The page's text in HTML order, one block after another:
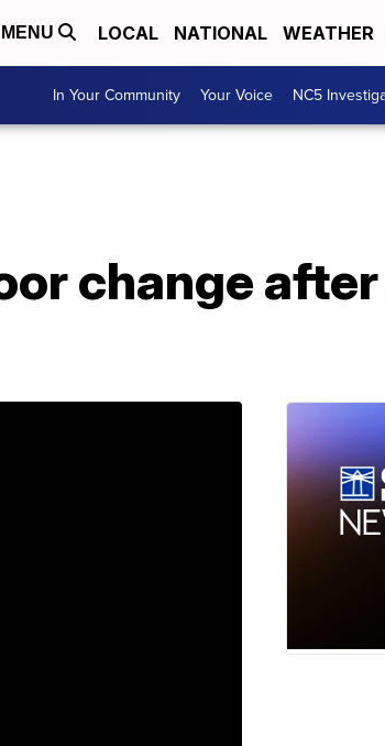
MENU LOCAL NATIONAL WEATHER
In Your Community Your Voice NC5
change